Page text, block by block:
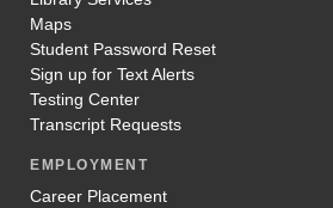
Maps
Student Password Reset
Sign up for Text Alerts
Testing Center
Transcript Requests
EMPLOYMENT
Career Placement